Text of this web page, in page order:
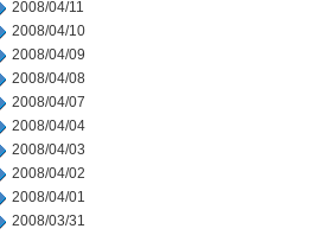
2008/04/11
2008/04/10
2008/04/09
2008/04/08
2008/04/07
2008/04/04
2008/04/03
2008/04/02
2008/04/01
2008/03/31